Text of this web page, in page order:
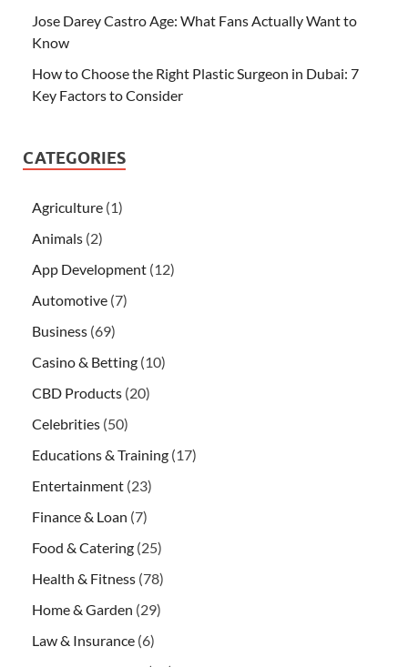
Jose Darey Castro Age: What Fans Actually Want to
Know
How to Choose the Right Plastic Surgeon in Dubai: 7
Key Factors to Consider
CATEGORIES
Agriculture (1)
Animals (2)
App Development (12)
Automotive (7)
Business (69)
Casino & Betting (10)
CBD Products (20)
Celebrities (50)
Educations & Training (17)
Entertainment (23)
Finance & Loan (7)
Food & Catering (25)
Health & Fitness (78)
Home & Garden (29)
Law & Insurance (6)